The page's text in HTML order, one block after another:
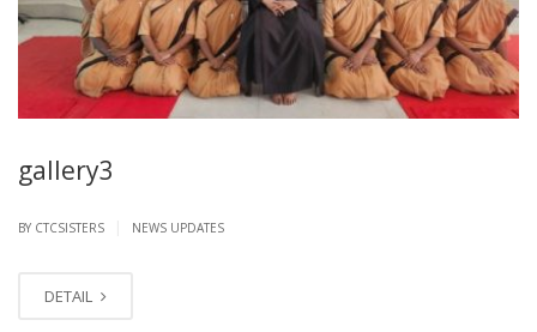
gallery3
BY CTCSISTERS NEWS UPDATES
DETAIL